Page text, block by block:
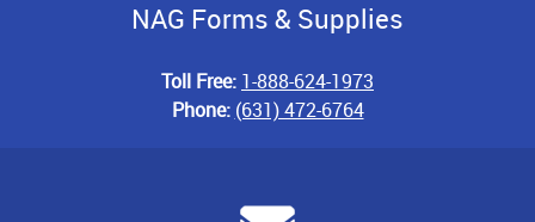
NAG Forms & Supplies
Toll Free: 1-888-624-1973
Phone: (631) 472-6764